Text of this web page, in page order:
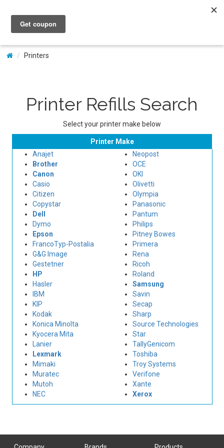
My Account
Printers
Printer Refills Search
Select your printer make below
Printer Make
Anajet
Brother
Canon
Casio
Citizen
Copystar
Dell
Dymo
Epson
FrancoTyp-Postalia
G&G Image
Gestetner
HP
Hasler
IBM
KIP
Kodak
Konica Minolta
Kyocera Mita
Lanier
Lexmark
Mimaki
Muratec
Mutoh
NEC
Neopost
OCE
OKI
Olivetti
Olympia
Panasonic
Pantum
Philips
Pitney Bowes
Primera
Rena
Ricoh
Roland
Samsung
Savin
Secap
Sharp
Source Technologies
Star
TallyGenicom
Toshiba
Troy Systems
Verifone
Xante
Xerox